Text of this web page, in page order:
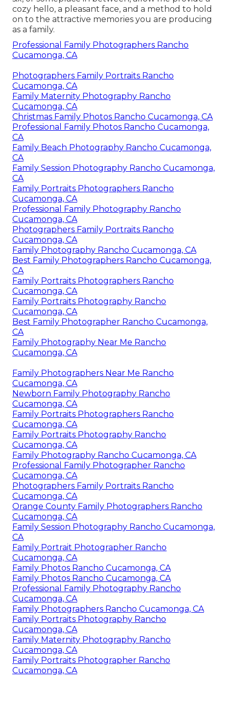
cozy hello, a pleasant face, and a method to hold
on to the attractive memories you are producing
as a family.
Professional Family Photographers Rancho
Cucamonga, CA
Photographers Family Portraits Rancho
Cucamonga, CA
Family Maternity Photography Rancho
Cucamonga, CA
Christmas Family Photos Rancho Cucamonga, CA
Professional Family Photos Rancho Cucamonga,
CA
Family Beach Photography Rancho Cucamonga,
CA
Family Session Photography Rancho Cucamonga,
CA
Family Portraits Photographers Rancho
Cucamonga, CA
Professional Family Photography Rancho
Cucamonga, CA
Photographers Family Portraits Rancho
Cucamonga, CA
Family Photography Rancho Cucamonga, CA
Best Family Photographers Rancho Cucamonga,
CA
Family Portraits Photographers Rancho
Cucamonga, CA
Family Portraits Photography Rancho
Cucamonga, CA
Best Family Photographer Rancho Cucamonga,
CA
Family Photography Near Me Rancho
Cucamonga, CA
Family Photographers Near Me Rancho
Cucamonga, CA
Newborn Family Photography Rancho
Cucamonga, CA
Family Portraits Photographers Rancho
Cucamonga, CA
Family Portraits Photography Rancho
Cucamonga, CA
Family Photography Rancho Cucamonga, CA
Professional Family Photographer Rancho
Cucamonga, CA
Photographers Family Portraits Rancho
Cucamonga, CA
Orange County Family Photographers Rancho
Cucamonga, CA
Family Session Photography Rancho Cucamonga,
CA
Family Portrait Photographer Rancho
Cucamonga, CA
Family Photos Rancho Cucamonga, CA
Family Photos Rancho Cucamonga, CA
Professional Family Photography Rancho
Cucamonga, CA
Family Photographers Rancho Cucamonga, CA
Family Portraits Photography Rancho
Cucamonga, CA
Family Maternity Photography Rancho
Cucamonga, CA
Family Portraits Photographer Rancho
Cucamonga, CA